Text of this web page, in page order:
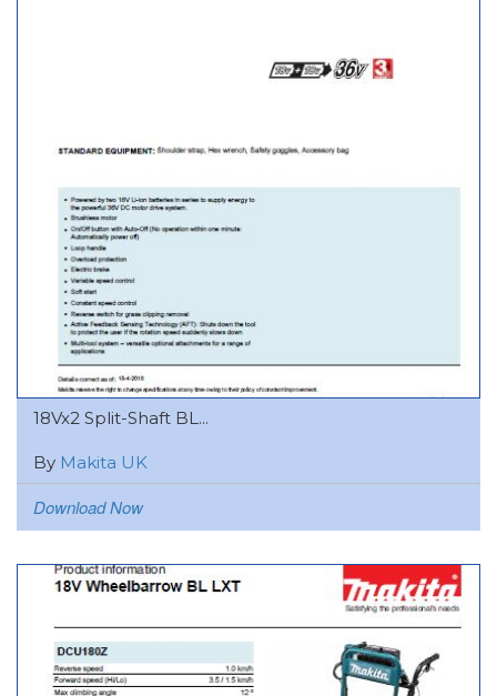
18Vx2 Split-Shaft BL...
By Makita UK
Download Now